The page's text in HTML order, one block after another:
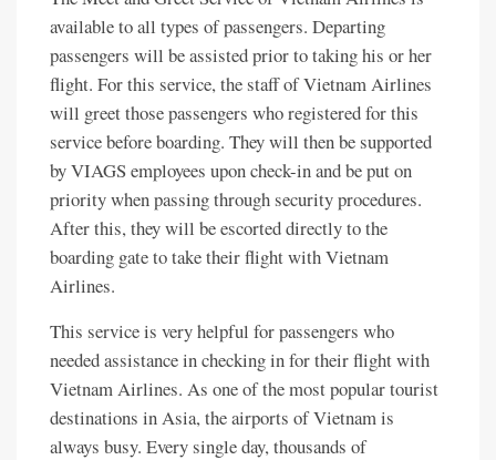
available to all types of passengers. Departing
passengers will be assisted prior to taking his or her
flight. For this service, the staff of Vietnam Airlines
will greet those passengers who registered for this
service before boarding. They will then be supported
by VIAGS employees upon check-in and be put on
priority when passing through security procedures.
After this, they will be escorted directly to the
boarding gate to take their flight with Vietnam
Airlines.
This service is very helpful for passengers who
needed assistance in checking in for their flight with
Vietnam Airlines. As one of the most popular tourist
destinations in Asia, the airports of Vietnam is
always busy. Every single day, thousands of